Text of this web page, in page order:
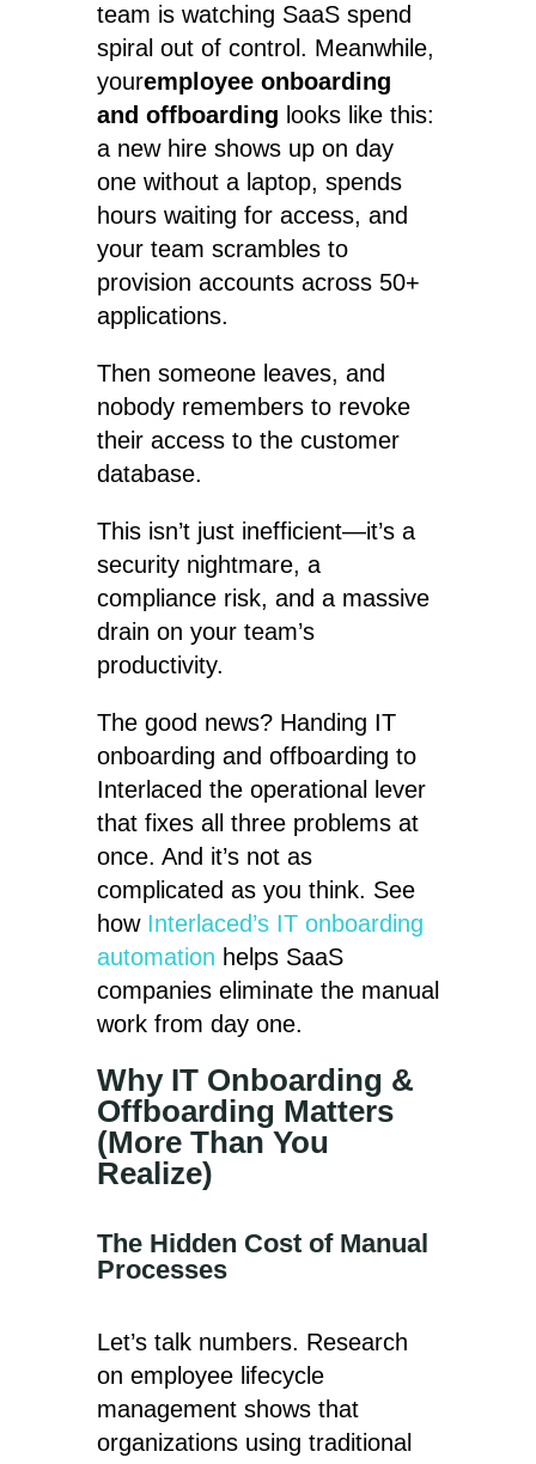
team is watching SaaS spend
spiral out of control. Meanwhile,
youremployee onboarding
and offboarding looks like this:
a new hire shows up on day
one without a laptop, spends
hours waiting for access, and
your team scrambles to
provision accounts across 50+
applications.
Then someone leaves, and
nobody remembers to revoke
their access to the customer
database.
This isn’t just inefficient—it’s a
security nightmare, a
compliance risk, and a massive
drain on your team’s
productivity.
The good news? Handing IT
onboarding and offboarding to
Interlaced the operational lever
that fixes all three problems at
once. And it’s not as
complicated as you think. See
how Interlaced’s IT onboarding
automation helps SaaS
companies eliminate the manual
work from day one.
Why IT Onboarding &
Offboarding Matters
(More Than You
Realize)
The Hidden Cost of Manual
Processes
Let’s talk numbers. Research
on employee lifecycle
management shows that
organizations using traditional